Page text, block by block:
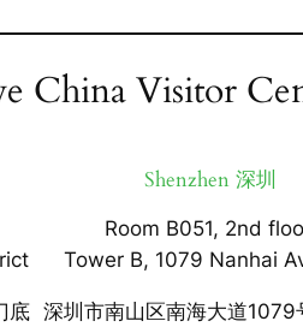
China Visitor
底
Shenzhen 深圳
Room B051, 2nd
Tower B, 1079 Nanhai
深圳市南山区南海大道1079